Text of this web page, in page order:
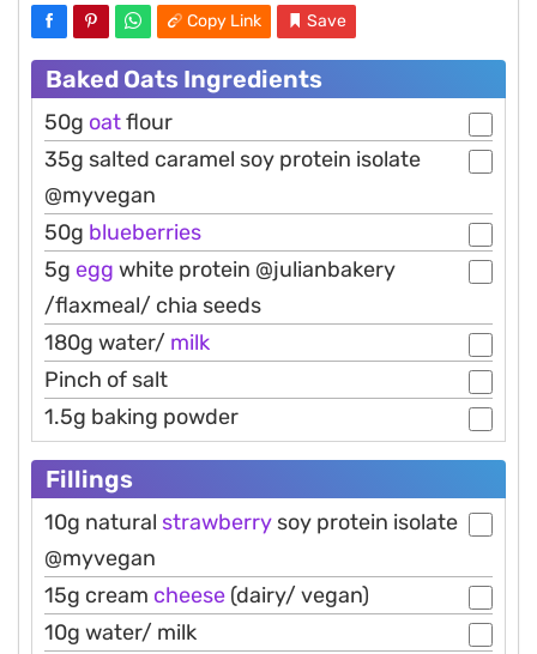
Copy Link Save
Baked Oats Ingredients
50g oatflour
35g salted caramel soy protein isolate
@myvegan
50g blueberries
5g egg white protein @julianbakery
/flaxmeal/ chia seeds
180g water/ milk
Pinch of salt
1.5g baking powder
Fillings
10g natural strawberry soy protein isolate
@myvegan
15g cream cheese (dairy/ vegan)
10g water/ milk